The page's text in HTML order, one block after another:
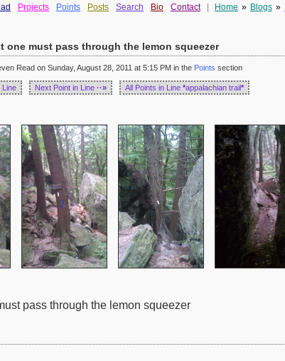
Projects Points Posts Search Bio Contact Home » Blogs »
one must pass through the lemon squeezer
Read on Sunday, August 28, 2011 at 5:15 PM in the Points section
Line Next Point in Line ··» All Points in Line *appalachian trail*
pass through the lemon squeezer